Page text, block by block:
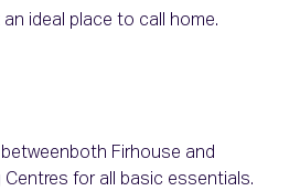
ideal place to call home.
Firhouse and
Centres for all basic essentials.